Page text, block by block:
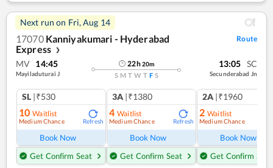
Next run on Fri, Aug 14
17070 Kanniyakumari - Hyderabad
Express
❯
Route
MV 14:45
Mayiladuturai J
22h20m
S M T W T F S
13:05 SC
Secunderabad Jn
SL |₹530
10 Waitlist
Medium Chance Refresh
Book Now
Get Confirm Seat
3A |₹1380
4 Waitlist
Medium Chance Refresh
Book Now
Get Confirm Seat
2A |₹1960
2 Waitlist
Medium Chance
Book Now
Get Confirm Seat